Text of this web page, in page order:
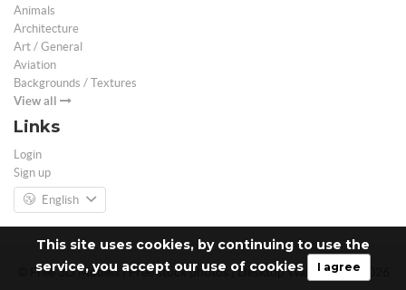
This site uses cookies, by continuing to use the
service, you accept our use of cookies
I agree
Animals
Architecture
Art / General
Aviation
Backgrounds / Textures
View all
Links
Login
Sign up
English
© Free 3D Models | Free stock photos | Desktop Wallpapers - 2026